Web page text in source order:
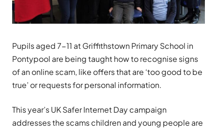
Pupils aged 7-11 at Griffithstown Primary School in
Pontypool are being taught how to recognise signs
of an online scam, like offers that are ‘too good to be
true’ or requests for personal information.
This year’s UK Safer Internet Day campaign
addresses the scams children and young people are